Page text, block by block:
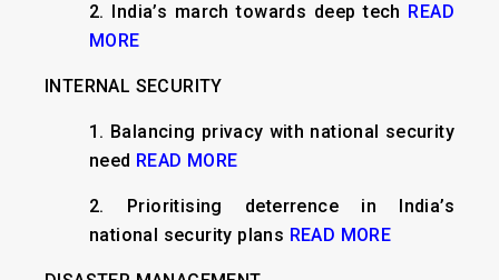
2. India’s march towards deep tech READ
MORE
INTERNAL SECURITY
1. Balancing privacy with national security
need READ MORE
2. Prioritising deterrence in India’s
national security plans READ MORE